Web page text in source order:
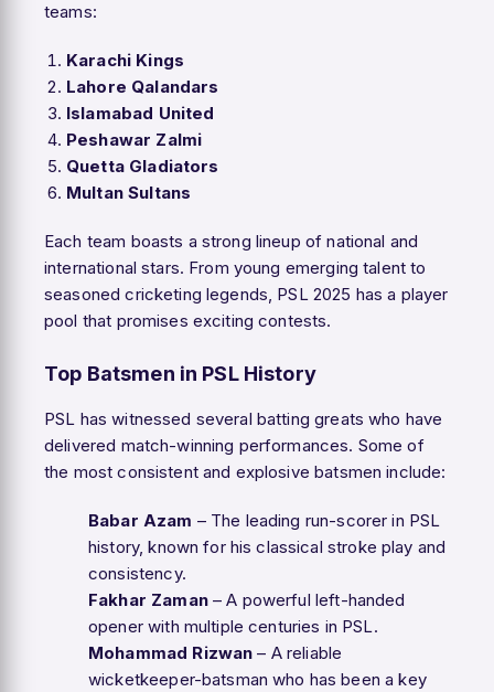
teams:
Karachi Kings
Lahore Qalandars
Islamabad United
Peshawar Zalmi
Quetta Gladiators
Multan Sultans
Each team boasts a strong lineup of national and
international stars. From young emerging talent to
seasoned cricketing legends, PSL 2025 has a player
pool that promises exciting contests.
Top Batsmen in PSL History
PSL has witnessed several batting greats who have
delivered match-winning performances. Some of
the most consistent and explosive batsmen include:
Babar Azam – The leading run-scorer in PSL
history, known for his classical stroke play and
consistency.
Fakhar Zaman– A powerful left-handed
opener with multiple centuries in PSL.
Mohammad Rizwan – A reliable
wicketkeeper-batsman who has been a key